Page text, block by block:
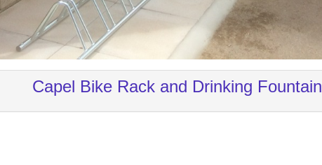
Capel Bike Rack and Drinking Fountain